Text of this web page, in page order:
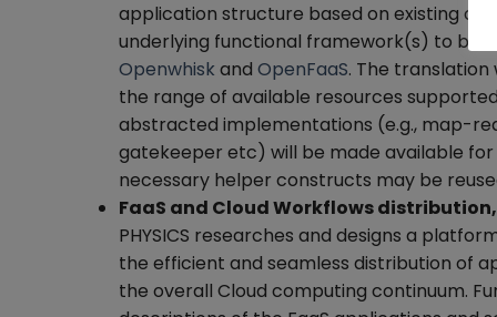
application structure based on existing
underlying functional framework(s) to be
Openwhisk and OpenFaaS. The
the range of available resources
abstracted implementations (e.g., map-
gatekeeper etc) will be made available
necessary helper constructs may be
FaaS and Cloud Workflows
PHYSICS researches and designs a
the efficient and seamless distribution of
the overall Cloud computing continuum.